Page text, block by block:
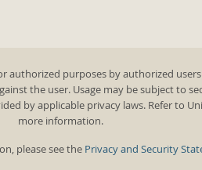
authorized purposes by authorized
the user. Usage may be subject to
by applicable privacy laws. Refer to
more information.
please see the Privacy and Security